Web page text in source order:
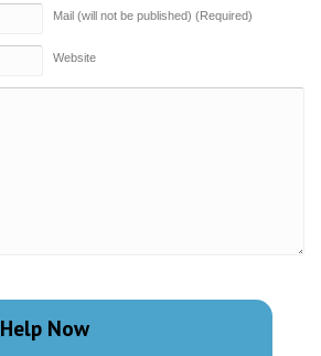
Mail (will not be published) (Required)
Website
Help Now